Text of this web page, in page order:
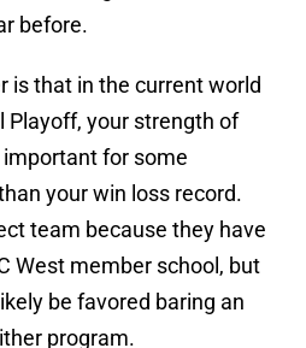
before.
is that in the current world
Playoff, your strength of
for some
your win loss record.
team because they have
West member school, but
be favored baring an
program.